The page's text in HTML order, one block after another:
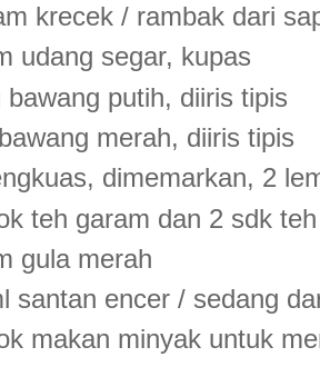
krecek / rambak dari
udang segar, kupas
bawang putih, diiris tipis
merah, diiris tipis
dimemarkan, 2
teh garam dan 2 sdk
gula merah
santan encer / sedang
makan minyak untuk